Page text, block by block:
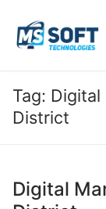
Tag:
District
Digital